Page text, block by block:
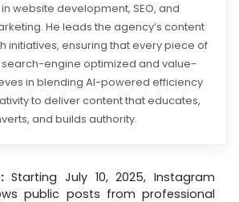
website development, SEO, and
He leads the agency’s content
initiatives, ensuring that every piece of
engine optimized and value-
in blending AI-powered efficiency
to deliver content that educates,
and builds authority.
Starting July 10, 2025, Instagram
public posts from professional